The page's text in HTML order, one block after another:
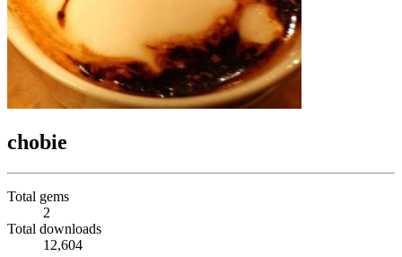
chobie
Total gems
2
Total downloads
12,604